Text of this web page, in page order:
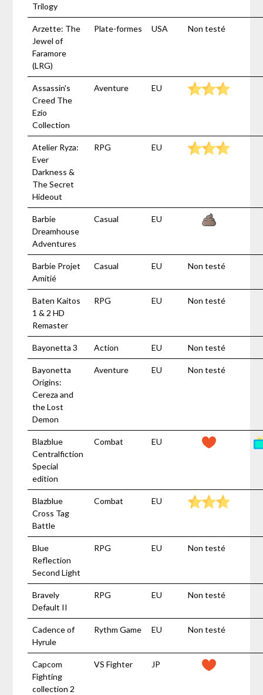
Trilogy
Arzette: The
Jewel of
Faramore
(LRG)
Plate-formes USA Non testé
Assassin's
Creed The
Ezio
Collection
Aventure EU
Atelier Ryza:
Ever
Darkness &
The Secret
Hideout
RPG EU
Barbie
Dreamhouse
Adventures
Casual EU
Barbie Projet
Amitié
Casual EU Non testé
Baten Kaitos
1 & 2 HD
Remaster
RPG EU Non testé
Bayonetta 3 Action EU Non testé
Bayonetta
Origins:
Cereza and
the Lost
Demon
Aventure EU Non testé
Blazblue
Centralfiction
Special
edition
Combat EU
Blazblue
Cross Tag
Battle
Combat EU
Blue
Reflection
Second Light
RPG EU Non testé
Bravely
Default II
RPG EU Non testé
Cadence of
Hyrule
Rythm Game EU Non testé
Capcom
Fighting
collection 2
VS Fighter JP